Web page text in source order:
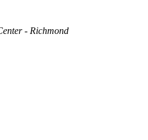
- Richmond